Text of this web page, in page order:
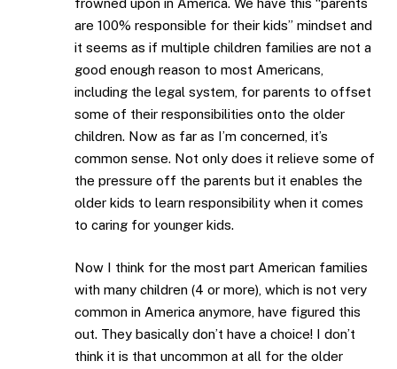
frowned upon in America. We have this “parents
are 100% responsible for their kids” mindset and
it seems as if multiple children families are not a
good enough reason to most Americans,
including the legal system, for parents to offset
some of their responsibilities onto the older
children. Now as far as I’m concerned, it’s
common sense. Not only does it relieve some of
the pressure off the parents but it enables the
older kids to learn responsibility when it comes
to caring for younger kids.
Now I think for the most part American families
with many children (4 or more), which is not very
common in America anymore, have figured this
out. They basically don’t have a choice! I don’t
think it is that uncommon at all for the older